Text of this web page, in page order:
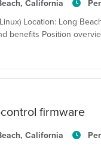
California
Location: Long
benefits Position
firmware
California